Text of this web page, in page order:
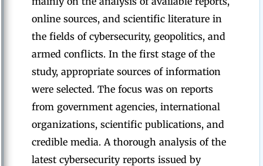
online sources, and scientific literature in
the fields of cybersecurity, geopolitics, and
armed conflicts. In the first stage of the
study, appropriate sources of information
were selected. The focus was on reports
from government agencies, international
organizations, scientific publications, and
credible media. A thorough analysis of the
latest cybersecurity reports issued by